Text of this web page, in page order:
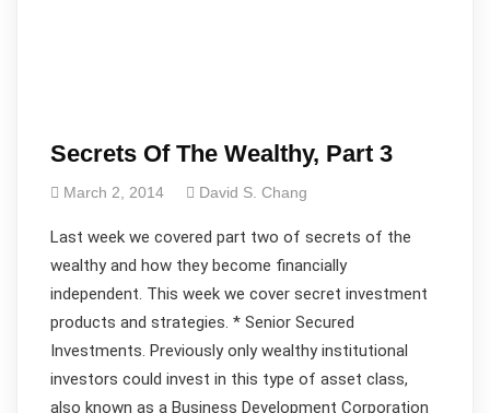
Secrets Of The Wealthy, Part 3
March 2, 2014 David S. Chang
Last week we covered part two of secrets of the
wealthy and how they become financially
independent. This week we cover secret investment
products and strategies. * Senior Secured
Investments. Previously only wealthy institutional
investors could invest in this type of asset class,
also known as a Business Development Corporation